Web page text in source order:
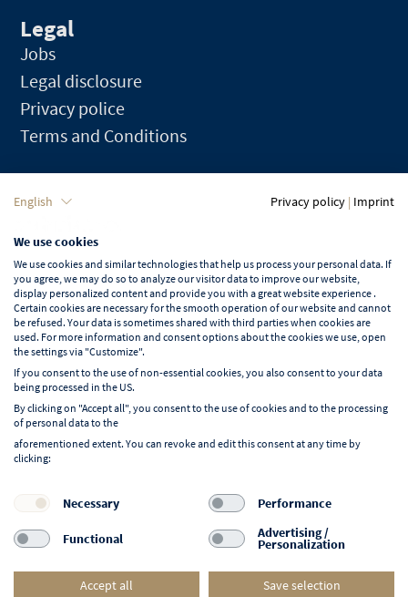
Legal
Jobs
Legal disclosure
Privacy police
Terms and Conditions
Language
English
Learn more about NORD EVENT
Blog
F
a
c
e
I
n
t t
L
i
n
k
English Privacy policy | Imprint
We use cookies
We use cookies and similar technologies that help us process your personal data. If
you agree, we may do so to analyze our visitor data to improve our website,
display personalized content and provide you with a great website experience .
Certain cookies are necessary for the smooth operation of our website and cannot
be refused. Your data is sometimes shared with third parties when cookies are
used. For more information and consent options about the cookies we use, open
the settings via "Customize".
If you consent to the use of non-essential cookies, you also consent to your data
being processed in the US.
By clicking on "Accept all", you consent to the use of cookies and to the processing
of personal data to the
aforementioned extent. You can revoke and edit this consent at any time by
clicking:
Necessary Performance
Functional Advertising /
Personalization
Accept all Save selection